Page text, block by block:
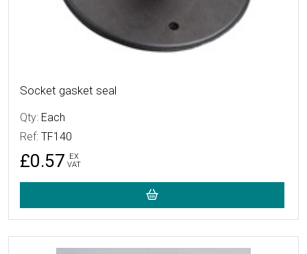
Socket gasket seal
Qty: Each
Ref: TF140
£0.57
EX
VAT